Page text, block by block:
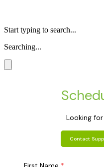
Start typing to search...
Searching...